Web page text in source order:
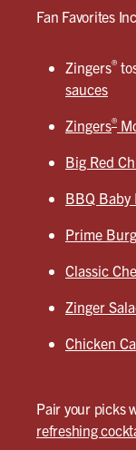
Fan Favorites
Zingers®
sauces
Zingers®
Big Red
BBQ Baby
Prime
Classic
Zinger
Chicken
Pair your picks
refreshing